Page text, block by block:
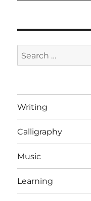
Search
for:
Writing
Calligraphy
Music
Learning